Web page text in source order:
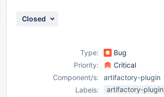
Closed
Type: Bug
Priority:
Critical
Component/s:
artifactory-plugin
Labels:
artifactory-plugin